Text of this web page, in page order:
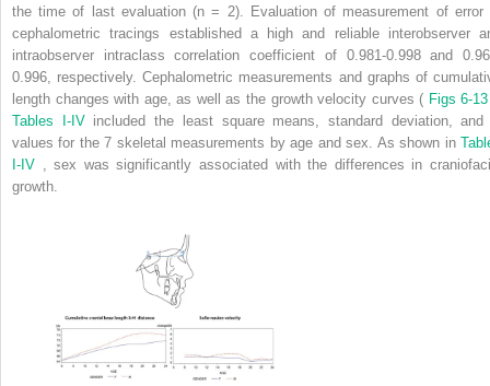
the time of last evaluation (n = 2). Evaluation of measurement of error
cephalometric tracings established a high and reliable interobserver
intraobserver intraclass correlation coefficient of 0.981-0.998 and
0.996, respectively. Cephalometric measurements and graphs of
length changes with age, as well as the growth velocity curves ( Figs 6-13
Tables I-IVincluded the least square means, standard deviation,
values for the 7 skeletal measurements by age and sex. As shown in
I-IV , sex was significantly associated with the differences in
growth.